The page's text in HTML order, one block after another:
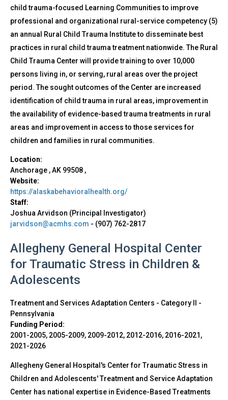
child trauma-focused Learning Communities to improve
professional and organizational rural-service competency (5)
an annual Rural Child Trauma Institute to disseminate best
practices in rural child trauma treatment nationwide. The Rural
Child Trauma Center will provide training to over 10,000
persons living in, or serving, rural areas over the project
period. The sought outcomes of the Center are increased
identification of child trauma in rural areas, improvement in
the availability of evidence-based trauma treatments in rural
areas and improvement in access to those services for
children and families in rural communities.
Location:
Anchorage ,AK 99508 ,
Website:
https://alaskabehavioralhealth.org/
Staff:
Joshua Arvidson (Principal Investigator)
jarvidson@acmhs.com - (907) 762-2817
Allegheny General Hospital Center
for Traumatic Stress in Children &
Adolescents
Treatment and Services Adaptation Centers - Category II
-
Pennsylvania
Funding Period:
2001-2005, 2005-2009, 2009-2012, 2012-2016, 2016-2021,
2021-2026
Allegheny General Hospital's Center for Traumatic Stress in
Children and Adolescents' Treatment and Service Adaptation
Center has national expertise in Evidence-Based Treatments